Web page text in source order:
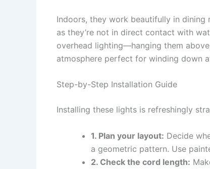
Indoors, they work beautifully in dining
as they’re not in direct contact with
overhead lighting—hanging them
atmosphere perfect for winding down
Step-by-Step Installation Guide
Installing these lights is refreshingly
1. Plan your layout: Decide
a geometric pattern. Use
2. Check the cord length: